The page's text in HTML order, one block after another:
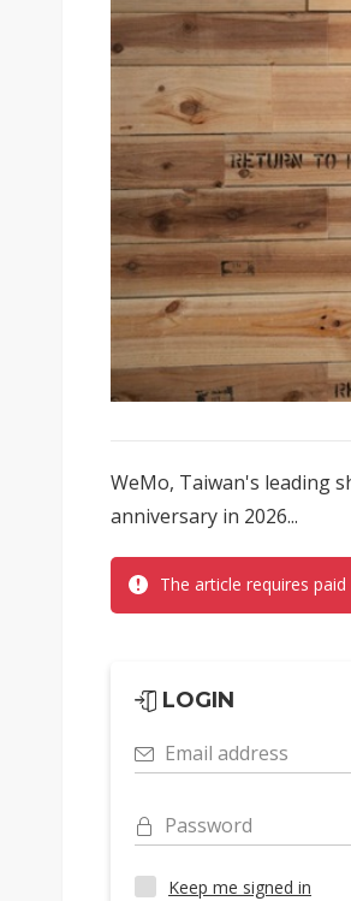
WeMo, Taiwan's leading
anniversary in 2026...
The article requires
LOGIN
Email address
Password
Keep me signed in